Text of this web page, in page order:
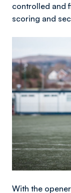
controlled and
scoring and
With the